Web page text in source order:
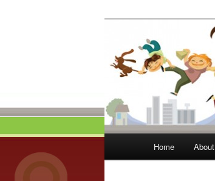
Home About